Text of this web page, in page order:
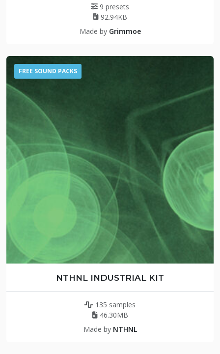
9 presets
92.94KB
Made by Grimmoe
FREE SOUND PACKS
NTHNL INDUSTRIAL KIT
135 samples
46.30MB
Made by NTHNL